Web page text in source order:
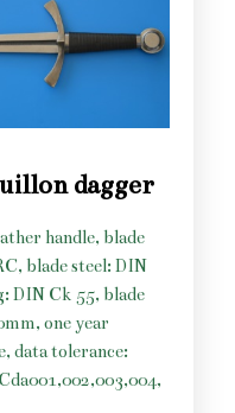
dagger
handle, blade
blade steel: DIN
DIN Ck 55, blade
one year
data tolerance: